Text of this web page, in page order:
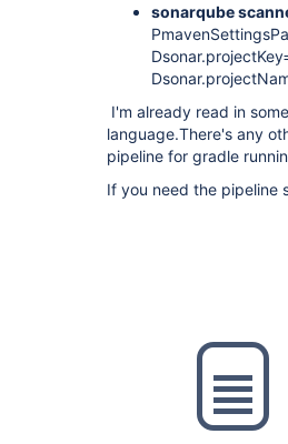
sonarqube
I'm already read in
language.There's any
pipeline for gradle
If you need the pipeline